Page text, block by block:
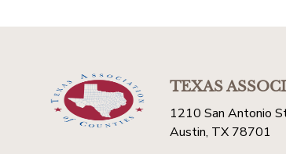
TEXAS
1210 San Antonio
Austin, TX 78701